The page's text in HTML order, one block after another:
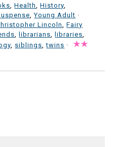
,Health ,History
,Young Adult ·
Lincoln ,Fairy
,librarians ,libraries
siblings ,twins ·